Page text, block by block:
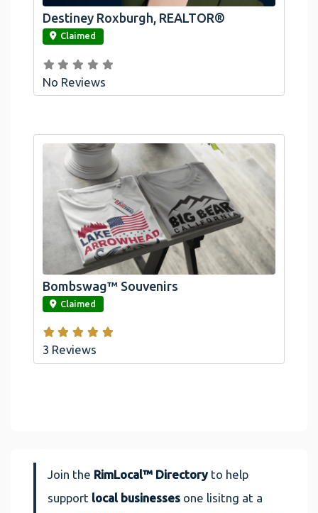
link
Destiney Roxburgh, REALTOR®
Claimed
No Reviews
link
Official Bombswag™ T-Shirts For Lake
Arrowhead And Big Bear, CA
Bombswag™ Souvenirs
Claimed
3 Reviews
Join the RimLocal™ Directoryto help
support local businesses one lisitng at a